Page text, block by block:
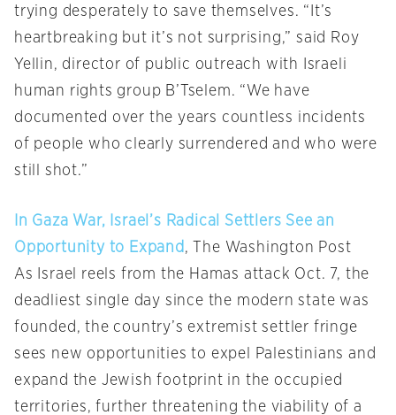
trying desperately to save themselves. “It’s
heartbreaking but it’s not surprising,” said Roy
Yellin, director of public outreach with Israeli
human rights group B’Tselem. “We have
documented over the years countless incidents
of people who clearly surrendered and who were
still shot.”
In Gaza War, Israel’s Radical Settlers See an
Opportunity to Expand , The Washington Post
As Israel reels from the Hamas attack Oct. 7, the
deadliest single day since the modern state was
founded, the country’s extremist settler fringe
sees new opportunities to expel Palestinians and
expand the Jewish footprint in the occupied
territories, further threatening the viability of a